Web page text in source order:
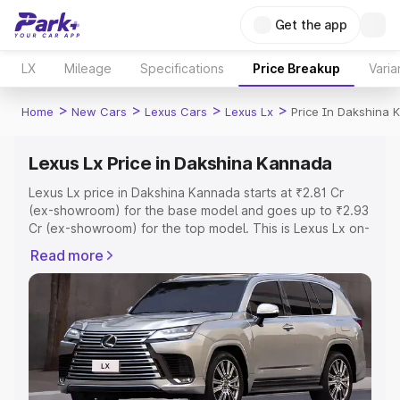
Get the app
LX Mileage Specifications Price Breakup
Home > New Cars > Lexus Cars > Lexus Lx > Price In Dakshina
Lexus Lx Price in Dakshina Kannada
Lexus Lx price in Dakshina Kannada starts at ₹2.81 Cr
(ex-showroom) for the base model and goes up to ₹2.93
Cr (ex-showroom) for the top model. This is Lexus Lx on-
Registration Cost, Insurance Cost. Explore the complete
variant-wise on-road price of Lexus Lx price in Dakshina
Kannada, along with key features and details to help you
choose the best option.
Explore Cars by Price Range
Cars Under 4 Lakhs|Cars Under 5 Lakhs|Cars Under 6
Read more